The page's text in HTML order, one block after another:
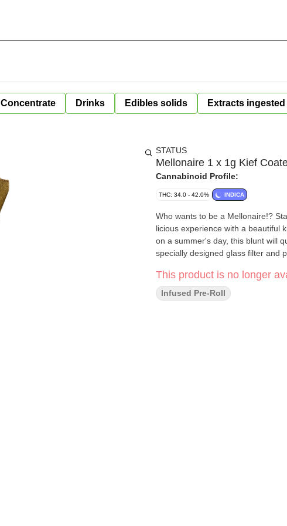
Concentrate Drinks Edibles solids Extracts ingested
STATUS
Mellonaire 1 x 1g Kief
Cannabinoid Profile:
THC: 34.0 - 42.0% INDICA
Who wants to be a Mellonaire!?
licious experience with a beautiful
on a summer's day, this blunt will
specially designed glass filter and
This product is no longer
Infused Pre-Roll